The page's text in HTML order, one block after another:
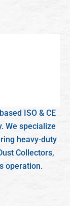
ISO & CE
We specialize
heavy-duty
Collectors,
operation.